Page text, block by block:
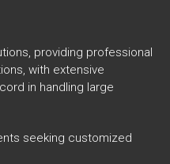
providing professional
with extensive
in handling large
seeking customized